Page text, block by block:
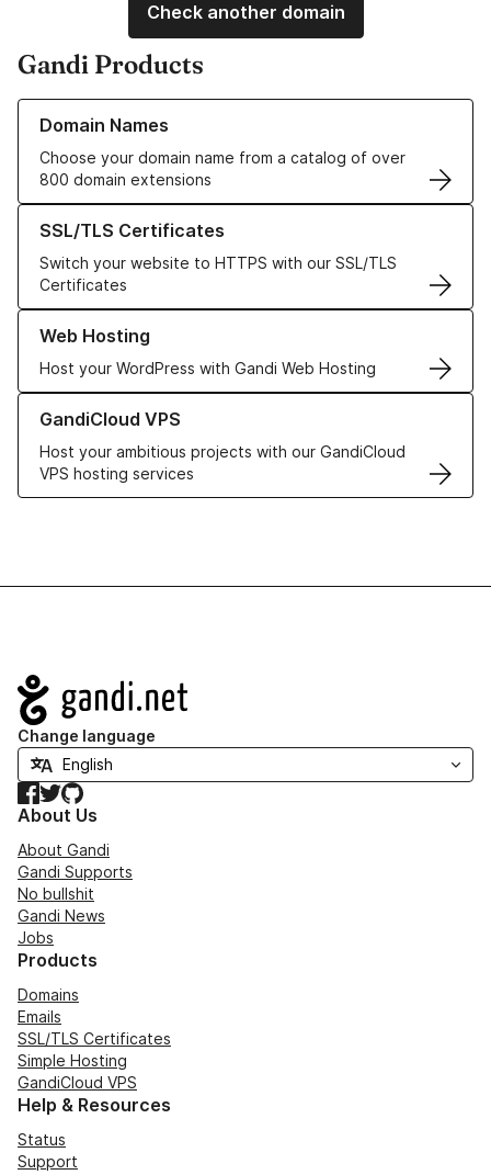
Check another domain
Gandi Products
Domain Names
Choose your domain name from a catalog of over
800 domain extensions
Learn more about our Domain Names
SSL/TLS Certificates
Switch your website to HTTPS with our SSL/TLS
Certificates
Learn more about our SSL/TLS Certificates
Web Hosting
Host your WordPress with Gandi Web Hosting
Learn more about our Web Hosting solutions
GandiCloud VPS
Host your ambitious projects with our GandiCloud
VPS hosting services
Learn more about GandiCloud VPS
Navigation
Change language
Facebook
TwitterGitHub
About Us
About Gandi
Gandi Supports
No bullshit
Gandi News
Jobs
Products
Domains
Emails
SSL/TLS Certificates
Simple Hosting
GandiCloud VPS
Help & Resources
Status
Support